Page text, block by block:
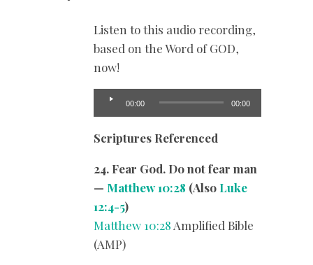
Listen to this audio recording,
based on the Word of GOD,
now!
Audio
Player
00:00 00:00
Scriptures Referenced
24. Fear God. Do not fear man
— Matthew 10:28 (Also Luke
12:4-5)
Matthew 10:28 Amplified Bible
(AMP)